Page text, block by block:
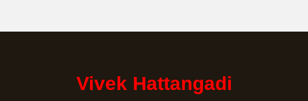
Vivek Hattangadi